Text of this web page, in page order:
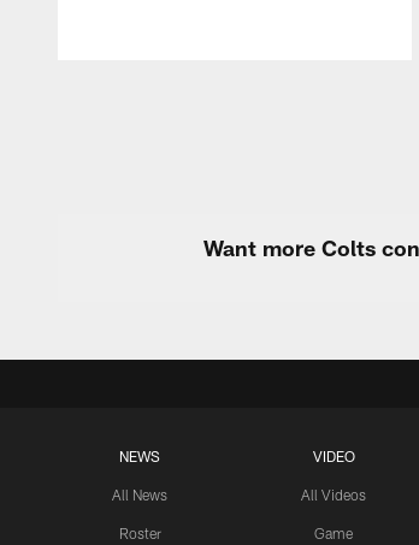
Want more Colts
NEWS
All News
Roster
VIDEO
All Videos
Game